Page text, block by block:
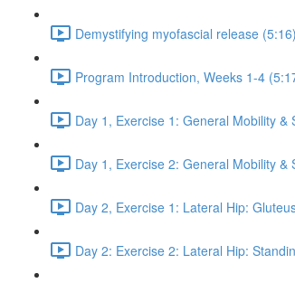
Demystifying myofascial release (5:16)
Program Introduction, Weeks 1-4
Day 1, Exercise 1: General Mobility
Day 1, Exercise 2: General Mobility
Day 2, Exercise 1: Lateral Hip:
Day 2: Exercise 2: Lateral Hip: